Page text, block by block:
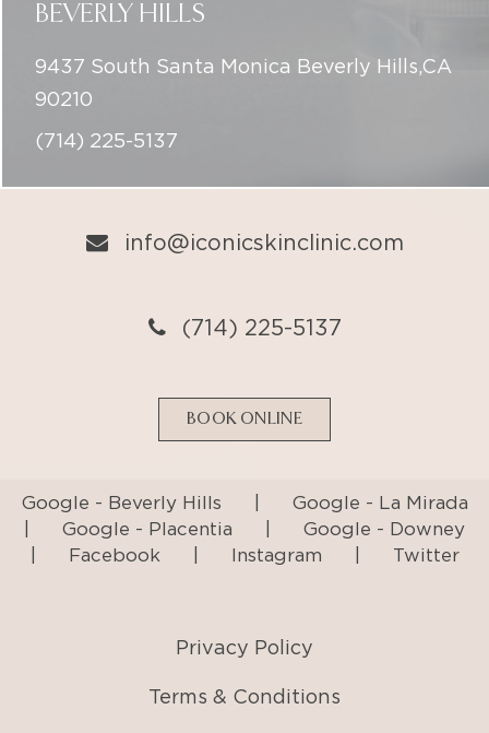
BEVERLY HILLS
9437 South Santa Monica Beverly Hills,CA
90210
(714) 225-5137
info@iconicskinclinic.com
(714) 225-5137
BOOK ONLINE
Google - Beverly Hills
Google - La Mirada
Google - Placentia
Google - Downey
Facebook Instagram Twitter
Privacy Policy
Terms & Conditions